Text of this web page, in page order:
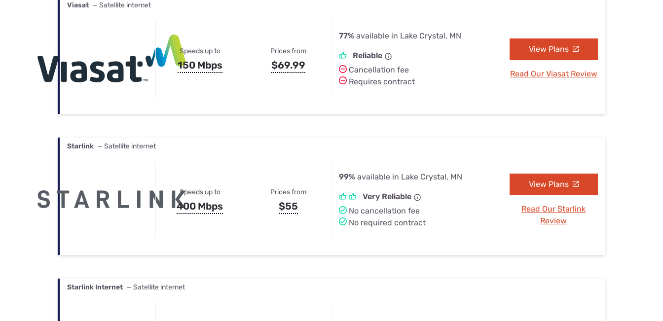
Viasat — Satellite internet
Speeds up to
150 Mbps
Prices from
$69.99
77% available in Lake Crystal, MN
Reliable
Cancellation fee
Requires contract
View Plans
Read Our Viasat Review
Starlink — Satellite internet
Speeds up to
400 Mbps
Prices from
$55
99% available in Lake Crystal, MN
Very Reliable
No cancellation fee
No required contract
View Plans
Read Our Starlink
Review
Starlink Internet — Satellite internet